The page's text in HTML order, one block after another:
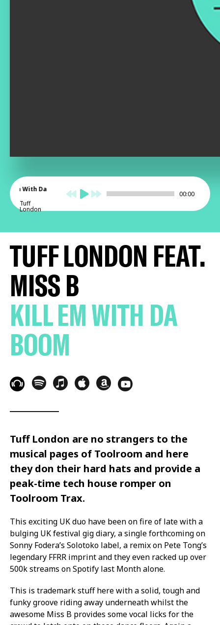
Kill Em With Da
Boom
Tuff
London
00:00
TUFF LONDON FEAT.
MISS B
KILL EM WITH DA
BOOM
Tuff London are no strangers to the
musical pages of Toolroom and here
they don their hard hats and provide a
peak-time tech house romper on
Toolroom Trax.
This exciting UK duo have been on fire of late with a
bulging UK festival gig diary, a single forthcoming on
Sonny Fodera’s Solotoko label, a remix on Pete Tong’s
legendary FFRR imprint and they even racked up over
500k streams on Spotify last Month alone.
This is trademark stuff here with a solid, tough and
funky groove riding away underneath whilst the
awesome Miss B provides some vocal licks for the